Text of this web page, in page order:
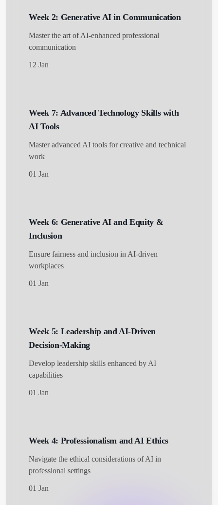
Week 2: Generative AI in Communication
Master the art of AI-enhanced professional
communication
12 Jan
Week 7: Advanced Technology Skills with
AI Tools
Master advanced AI tools for creative and technical
work
01 Jan
Week 6: Generative AI and Equity &
Inclusion
Ensure fairness and inclusion in AI-driven
workplaces
01 Jan
Week 5: Leadership and AI-Driven
Decision-Making
Develop leadership skills enhanced by AI
capabilities
01 Jan
Week 4: Professionalism and AI Ethics
Navigate the ethical considerations of AI in
professional settings
01 Jan